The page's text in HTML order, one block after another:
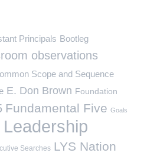
Principals Bootleg
observations
Scope and Sequence
E. Don Brown Foundation
Fundamental Five Goals
Leadership
Searches LYS Nation